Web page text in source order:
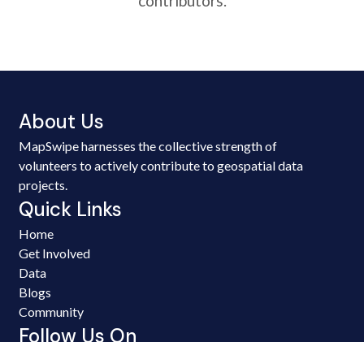
About Us
MapSwipe harnesses the collective strength of
volunteers to actively contribute to geospatial data
projects.
Quick Links
Home
Get Involved
Data
Blogs
Community
Follow Us On